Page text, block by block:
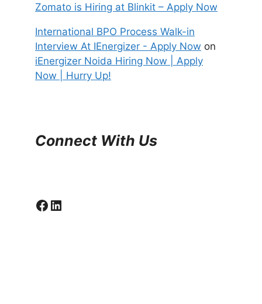
Zomato is Hiring at Blinkit – Apply Now
International BPO Process Walk-in
Interview At IEnergizer - Apply Now on
iEnergizer Noida Hiring Now | Apply
Now | Hurry Up!
Connect With Us
Facebook LinkedIn